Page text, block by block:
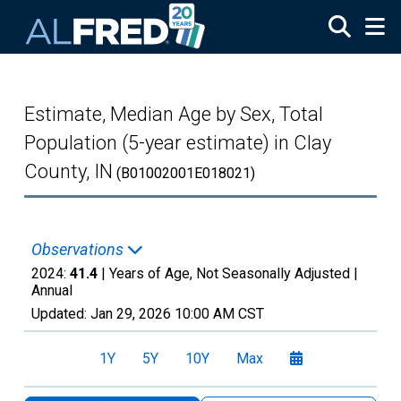
Estimate, Median Age by Sex, Total
Population (5-year estimate) in Clay
County, IN (B01002001E018021)
Observations
2024: 41.4 | Years of Age, Not Seasonally Adjusted |
Annual
Updated: Jan 29, 2026 10:00 AM CST
1Y 5Y 10Y Max